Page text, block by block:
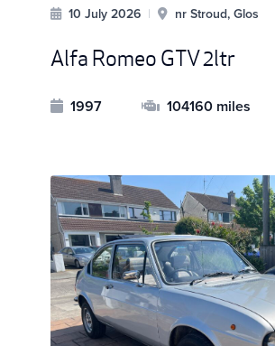
10 July 2026 | nr Stroud, Glos
Alfa Romeo GTV 2ltr
1997 104160 miles